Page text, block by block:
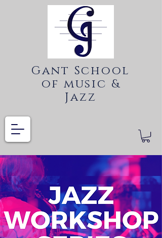
Gant School
of music &
Jazz